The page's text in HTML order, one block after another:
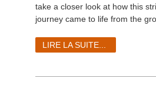
take a closer look at how this
journey came to life from the
LIRE LA SUITE...